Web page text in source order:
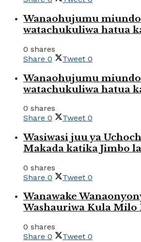
Wanaohujumu
watachukuliwa hatua
0 shares
Share 0 Tweet 0
Wanaohujumu
watachukuliwa hatua
0 shares
Share 0 Tweet 0
Wasiwasi juu ya
Makada katika Jimbo
0 shares
Share 0 Tweet 0
Wanawake
Washauriwa Kula
0 shares
Share 0 Tweet 0